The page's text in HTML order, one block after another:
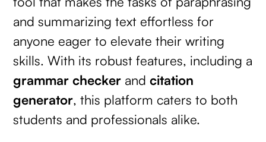
and summarizing text effortless for
anyone eager to elevate their writing
skills. With its robust features, including a
grammar checker andcitation
generator, this platform caters to both
students and professionals alike.